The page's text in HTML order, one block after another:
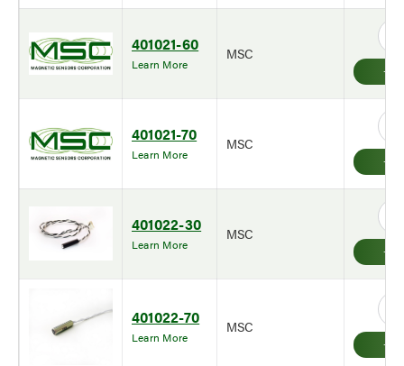
401021-60
Learn More
MSC
401021-70
Learn More
MSC
401022-30
Learn More
MSC
401022-70
Learn More
MSC